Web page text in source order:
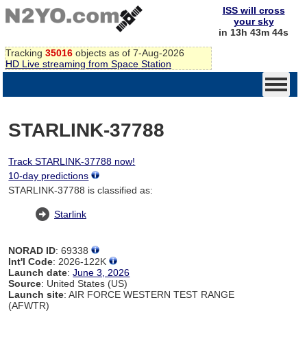
Tracking 35016 objects as of 7-Aug-2026
HD Live streaming from Space Station
ISS will cross
your sky
in 13h 43m 44s
STARLINK-37788
Track STARLINK-37788 now!
10-day predictions
STARLINK-37788 is classified as:
Starlink
NORAD ID: 69338
Int'l Code: 2026-122K
Launch date:June 3, 2026
Source: United States (US)
Launch site: AIR FORCE WESTERN TEST RANGE
(AFWTR)